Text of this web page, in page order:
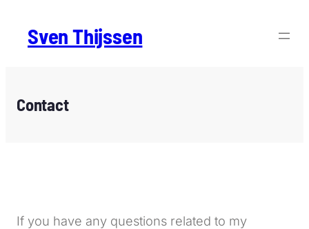
Sven Thijssen
Contact
If you have any questions related to my